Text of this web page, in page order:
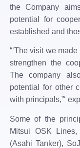
the Company
potential for
established and
“‘The visit we
strengthen the
The company
potential for other
with principals,”‘
Some of the
Mitsui OSK
(Asahi Tanker),